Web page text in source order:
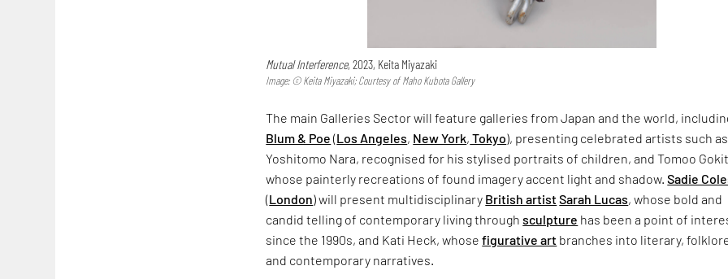
Mutual Interference, 2023, Keita Miyazaki
Image: © Keita Miyazaki; Courtesy of Maho Kubota Gallery
The main Galleries Sector will feature galleries from Japan and the world,
Blum & Poe (Los Angeles, New York, Tokyo), presenting celebrated artists such as
Yoshitomo Nara, recognised for his stylised portraits of children, and Tomoo
whose painterly recreations of found imagery accent light and shadow.Sadie
(London) will present multidisciplinary British artistSarah Lucas, whose bold and
candid telling of contemporary living throughsculpture has been a point of
since the 1990s, and Kati Heck, whosefigurative art branches into literary,
and contemporary narratives.